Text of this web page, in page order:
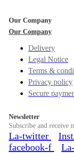
Our Company
Our Company
Delivery
Legal Notice
Terms &
Privacy policy
Secure
Newsletter
Subscribe and receive
La-twitter
facebook-f